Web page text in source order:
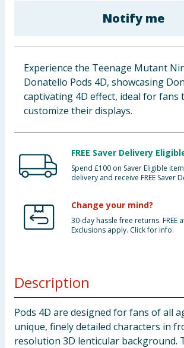
Clothing
Groceries
Bulk Buys
Notify me
Experience the Teenage Mutant
Donatello Pods 4D, showcasing
captivating 4D effect, ideal for fans
customize their displays.
FREE Saver Delivery
Spend £100 on Saver Eligible
delivery and receive FREE Saver
Change your mind?
30-day hassle free returns. FREE
Exclusions apply. Click for info.
Description
Pods 4D are designed for fans of all
unique, finely detailed characters in
resolution 3D lenticular background.